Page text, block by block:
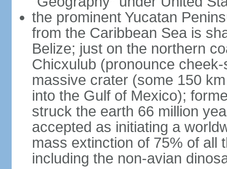
the prominent Yucatan
from the Caribbean Sea is
Belize; just on the northern
Chicxulub (pronounce
massive crater (some 150
into the Gulf of Mexico);
struck the earth 66 million
accepted as initiating a
mass extinction of 75% of all
including the non-avian